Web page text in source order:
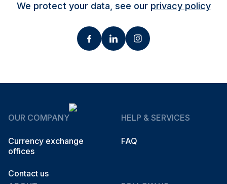
We protect your data, see our privacy policy
OUR COMPANY
Currency exchange
offices
Contact us
HELP & SERVICES
FAQ